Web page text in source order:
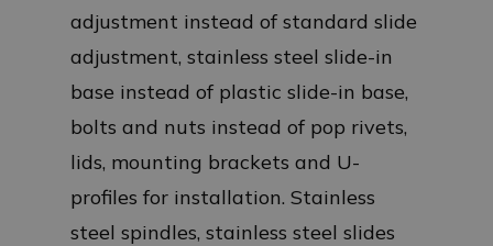
adjustment instead of standard slide
adjustment, stainless steel slide-in
base instead of plastic slide-in base,
bolts and nuts instead of pop rivets,
lids, mounting brackets and U-
profiles for installation. Stainless
steel spindles, stainless steel slides